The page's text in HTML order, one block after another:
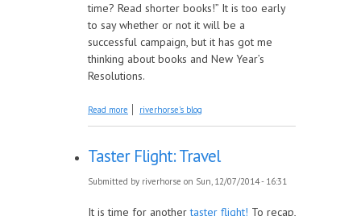
time? Read shorter books!” It is too early
to say whether or not it will be a
successful campaign, but it has got me
thinking about books and New Year’s
Resolutions.
Read more about Read Your Resolutions
riverhorse's blog
Taster Flight: Travel
Submitted by riverhorse on Sun, 12/07/2014 - 16:31
It is time for anothertaster flight! To recap,